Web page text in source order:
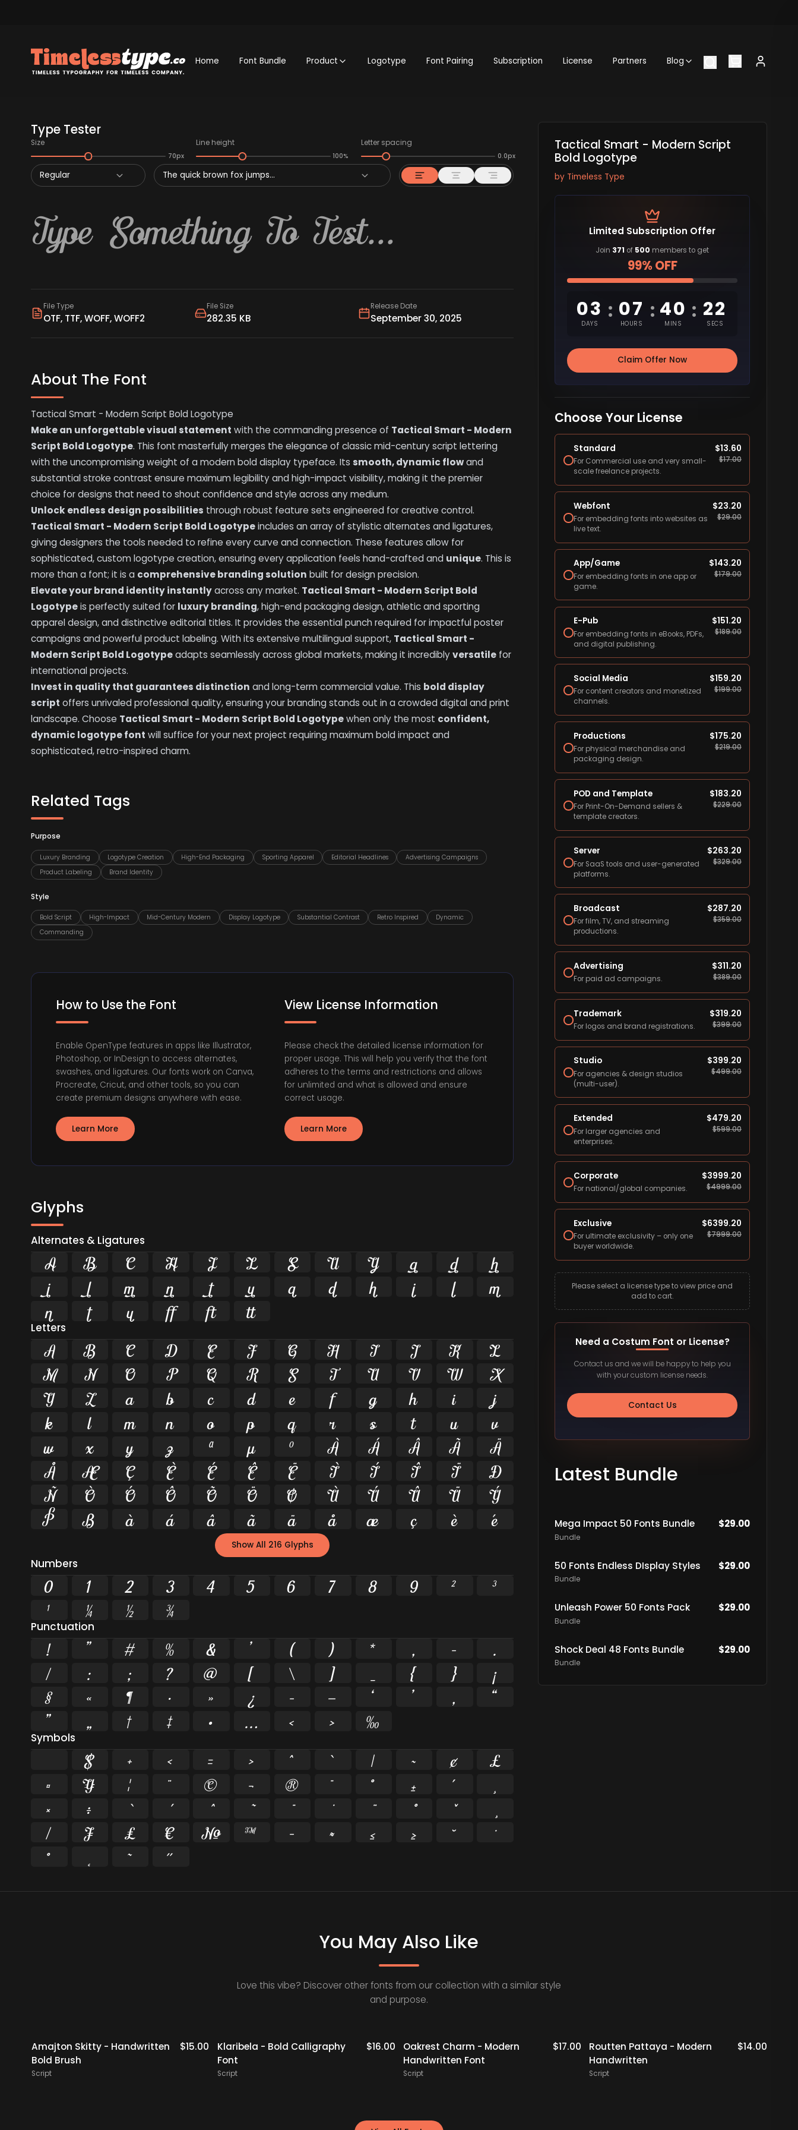
Home Font Bundle Product Logotype Font Pairing Subscription License Partners Blog
Type Tester
Size
70px
Line height
100%
Letter spacing
0.0px
Regular The quick brown fox jumps...
File Type
OTF, TTF, WOFF, WOFF2
File Size
282.35 KB
Release Date
September 30, 2025
About The Font
Tactical Smart - Modern Script Bold Logotype
Make an unforgettable visual statement with the commanding presence of Tactical Smart - Modern
Script Bold Logotype. This font masterfully merges the elegance of classic mid-century script lettering
with the uncompromising weight of a modern bold display typeface. Itssmooth, dynamic flowand
substantial stroke contrast ensure maximum legibility and high-impact visibility, making it the premier
choice for designs that need to shout confidence and style across any medium.
Unlock endless design possibilities through robust feature sets engineered for creative control.
Tactical Smart - Modern Script Bold Logotypeincludes an array of stylistic alternates and ligatures,
giving designers the tools needed to refine every curve and connection. These features allow for
sophisticated, custom logotype creation, ensuring every application feels hand-crafted and unique. This is
more than a font; it is a comprehensive branding solution built for design precision.
Elevate your brand identity instantlyacross any market. Tactical Smart - Modern Script Bold
Logotypeis perfectly suited for luxury branding, high-end packaging design, athletic and sporting
apparel design, and distinctive editorial titles. It provides the essential punch required for impactful poster
campaigns and powerful product labeling. With its extensive multilingual support, Tactical Smart -
Modern Script Bold Logotypeadapts seamlessly across global markets, making it incrediblyversatile for
international projects.
Invest in quality that guarantees distinction and long-term commercial value. This bold display
script offers unrivaled professional quality, ensuring your branding stands out in a crowded digital and print
landscape. Choose Tactical Smart - Modern Script Bold Logotypewhen only the most confident,
dynamic logotype font will suffice for your next project requiring maximum bold impact and
sophisticated, retro-inspired charm.
Related Tags
Purpose
Luxury Branding Logotype Creation High-End Packaging Sporting Apparel Editorial Headlines
Advertising Campaigns
Product Labeling
Brand Identity
Style
Bold Script High-Impact Mid-Century Modern Display Logotype Substantial Contrast Retro Inspired
Dynamic
Commanding
How to Use the Font
Enable OpenType features in apps like Illustrator,
Photoshop, or InDesign to access alternates,
swashes, and ligatures. Our fonts work on Canva,
Procreate, Cricut, and other tools, so you can
create premium designs anywhere with ease.
Learn More
View License Information
Please check the detailed license information for
proper usage. This will help you verify that the font
adheres to the terms and restrictions and allows
for unlimited and what is allowed and ensure
correct usage.
Learn More
Glyphs
Alternates & Ligatures
          


         


    
Letters
A B C D E F G H I J K
L
M
N O P Q R S T U V W
X
Y
Z a b c d e f g h i
j
k
l m n o p q r s t u
v
w
x y z ª µ º À Á Â Ã
Ä
Å
Æ Ç È É Ê Ë Ì Í Î Ï
Ð
Ñ
Ò Ó Ô Õ Ö Ø Ù Ú Û Ü
Ý
Þ
ß à á â ã ä å æ ç è é
Show All 216 Glyphs
Numbers
0 1 2 3 4 5 6 7 8 9 ²
³
¹
¼ ½ ¾
Punctuation
! " # % & ' ( ) * , -
.
/
: ; ? @ [ \ ] { }
¡
§
« ¶ · » ¿ – — ‘ ’ ‚
“
”
„ † ‡ • … ‹ › ‰
Symbols
$ + < = > ^ ` | ~ ¢
£
¤
¥ ¦ ¨ © ¬ ® ¯ ° ± ´
×
÷
⁄
₣ ₤ € № ™ − ≈ ≤ ≥
˘
˚
˜ ˝
Tactical Smart - Modern Script
Bold Logotype
by Timeless Type
Limited Subscription Offer
Join 371 of 500 members to get
99% OFF
03
DAYS
: 07
HOURS
: 40
MINS
: 21
SECS
Claim Offer Now
Choose Your License
Standard
For Commercial use and very small-
scale freelance projects.
$13.60
$17.00
Webfont
For embedding fonts into websites as
live text.
$23.20
$29.00
App/Game
For embedding fonts in one app or
game.
$143.20
$179.00
E-Pub
For embedding fonts in eBooks, PDFs,
and digital publishing.
$151.20
$189.00
Social Media
For content creators and monetized
channels.
$159.20
$199.00
Productions
For physical merchandise and
packaging design.
$175.20
$219.00
POD and Template
For Print-On-Demand sellers &
template creators.
$183.20
$229.00
Server
For SaaS tools and user-generated
platforms.
$263.20
$329.00
Broadcast
For film, TV, and streaming
productions.
$287.20
$359.00
Advertising
For paid ad campaigns.
$311.20
$389.00
Trademark
For logos and brand registrations.
$319.20
$399.00
Studio
For agencies & design studios
(multi-user).
$399.20
$499.00
Extended
For larger agencies and
enterprises.
$479.20
$599.00
Corporate
For national/global companies.
$3999.20
$4999.00
Exclusive
For ultimate exclusivity – only one
buyer worldwide.
$6399.20
$7999.00
Please select a license type to view price and
add to cart.
Need a Costum Font or License?
Contact us and we will be happy to help you
with your custom license needs.
Contact Us
Latest Bundle
Mega Impact 50 Fonts Bundle
Bundle
$29.00
50 Fonts Endless DIsplay Styles
Bundle
$29.00
Unleash Power 50 Fonts Pack
Bundle
$29.00
Shock Deal 48 Fonts Bundle
Bundle
$29.00
You May Also Like
Love this vibe? Discover other fonts from our collection with a similar style
and purpose.
Amajton Skitty - Handwritten
Bold Brush
Script
$15.00
Klaribela - Bold Calligraphy
Font
Script
$16.00
Oakrest Charm - Modern
Handwritten Font
Script
$17.00
Routten Pattaya - Modern
Handwritten
Script
$14.00